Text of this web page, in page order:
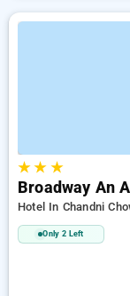
★★ ★
Broadway An
Hotel In Chandni
Only 2 Left